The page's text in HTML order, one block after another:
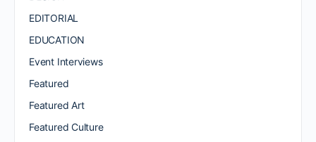
EDITORIAL
EDUCATION
Event Interviews
Featured
Featured Art
Featured Culture